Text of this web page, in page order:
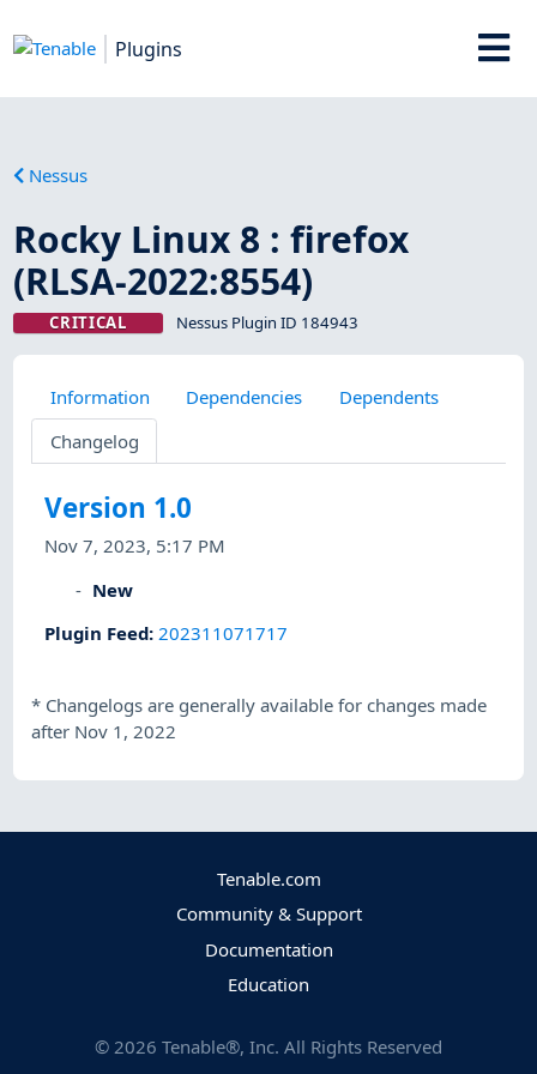
Plugins
Nessus
Rocky Linux 8 : firefox
(RLSA-2022:8554)
CRITICAL Nessus Plugin ID 184943
Information Dependencies
Dependents
Changelog
Version 1.0
Nov 7, 2023, 5:17 PM
New
Plugin Feed: 202311071717
* Changelogs are generally available for changes made
after Nov 1, 2022
Tenable.com
Community & Support
Documentation
Education
© 2026 Tenable®, Inc. All Rights Reserved